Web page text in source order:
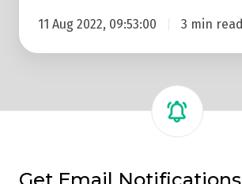
11 Aug 2022, 09:53:00 3 min read